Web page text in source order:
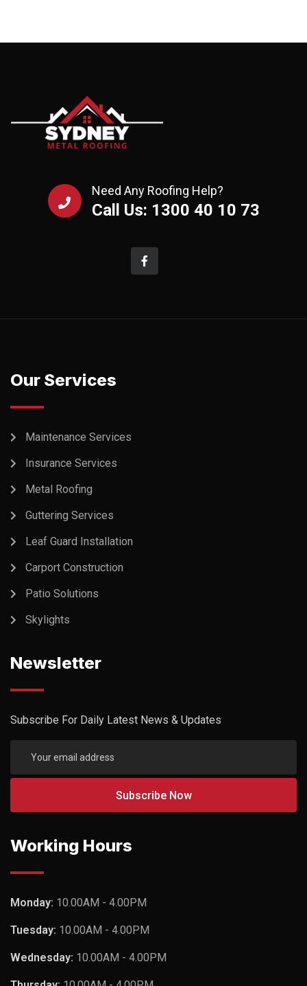
Need Any Roofing Help?
Call Us: 1300 40 10 73
Our Services
Maintenance Services
Insurance Services
Metal Roofing
Guttering Services
Leaf Guard Installation
Carport Construction
Patio Solutions
Skylights
Newsletter
Subscribe For Daily Latest News & Updates
Working Hours
Monday: 10.00AM - 4.00PM
Tuesday: 10.00AM - 4.00PM
Wednesday: 10.00AM - 4.00PM